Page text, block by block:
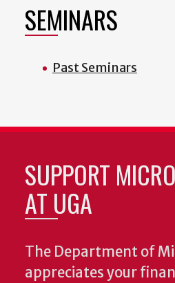
SEMINARS
Past Seminars
SUPPORT
AT UGA
The Department of
appreciates your